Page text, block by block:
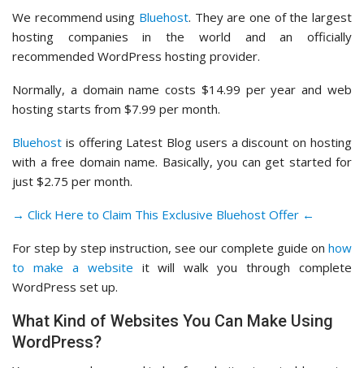
We recommend using Bluehost. They are one of the largest
hosting companies in the world and an officially
recommended WordPress hosting provider.
Normally, a domain name costs $14.99 per year and web
hosting starts from $7.99 per month.
Bluehost is offering Latest Blog users a discount on hosting
with a free domain name. Basically, you can get started for
just $2.75 per month.
→ Click Here to Claim This Exclusive Bluehost Offer ←
For step by step instruction, see our complete guide on how
to make a website it will walk you through complete
WordPress set up.
What Kind of Websites You Can Make Using
WordPress?